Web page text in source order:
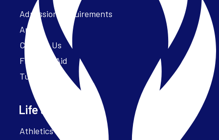
Admission Requirements
Apply
Contact Us
Financial Aid
Tuition
Life at Parker
Athletics – ParkerFit